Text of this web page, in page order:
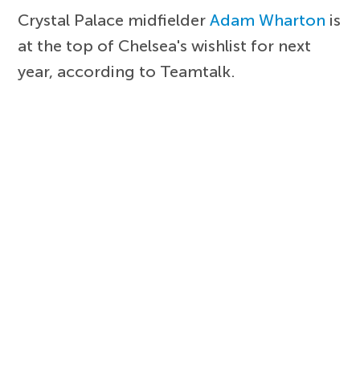
Crystal Palace midfielderAdam Wharton is
at the top of Chelsea's wishlist for next
year, according to Teamtalk.